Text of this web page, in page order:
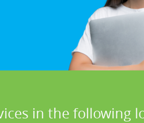
in the following